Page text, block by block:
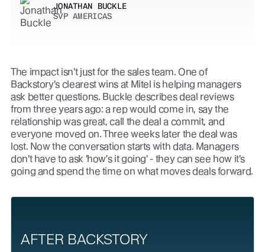
JONATHAN BUCKLE
SVP AMERICAS
The impact isn't just for the sales team. One of
Backstory's clearest wins at Mitel is helping managers
ask better questions. Buckle describes deal reviews
from three years ago: a rep would come in, say the
relationship was great, call the deal a commit, and
everyone moved on. Three weeks later the deal was
lost. Now the conversation starts with data. Managers
don't have to ask 'how's it going' - they can see how it's
going and spend the time on what moves deals forward.
AFTER BACKSTORY